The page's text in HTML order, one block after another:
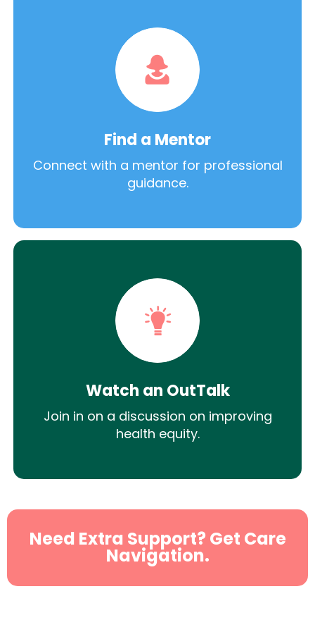
Find a Mentor
Connect with a mentor for professional
guidance.
Watch an OutTalk
Join in on a discussion on improving
health equity.
Need Extra Support? Get Care
Navigation.